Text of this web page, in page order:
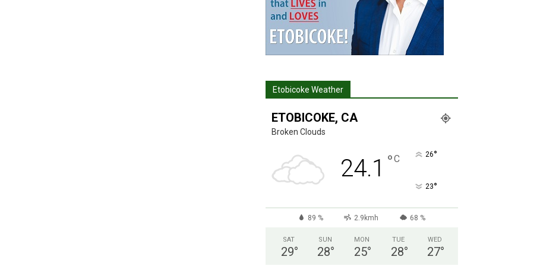
Etobicoke Weather
ETOBICOKE, CA
Broken Clouds
24.1 °C 26°
23°
89 % 2.9kmh 68 %
SAT
29°
SUN
28°
MON
25°
TUE
28°
WED
27°